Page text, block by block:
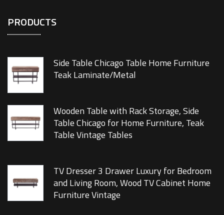
PRODUCTS
Side Table Chicago Table Home Furniture
Teak Laminate/Metal
Wooden Table with Rack Storage, Side
Table Chicago for Home Furniture, Teak
Table Vintage Tables
TV Dresser 3 Drawer Luxury for Bedroom
and Living Room, Wood TV Cabinet Home
Furniture Vintage